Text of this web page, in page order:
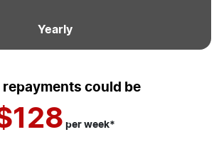
Yearly
repayments could be
per week*